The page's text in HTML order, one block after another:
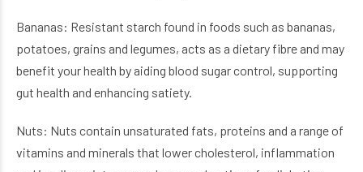
Bananas: Resistant starch found in foods such as bananas,
potatoes, grains and legumes, acts as a dietary fibre and may
benefit your health by aiding blood sugar control, supporting
gut health and enhancing satiety.
Nuts: Nuts contain unsaturated fats, proteins and a range of
vitamins and minerals that lower cholesterol, inflammation